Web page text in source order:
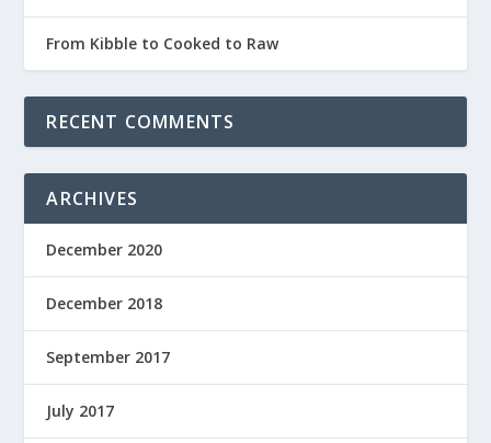
From Kibble to Cooked to Raw
RECENT COMMENTS
ARCHIVES
December 2020
December 2018
September 2017
July 2017